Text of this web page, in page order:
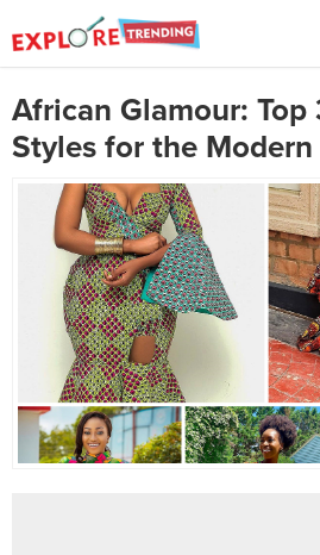
African Glamour: Top
Styles for the Modern